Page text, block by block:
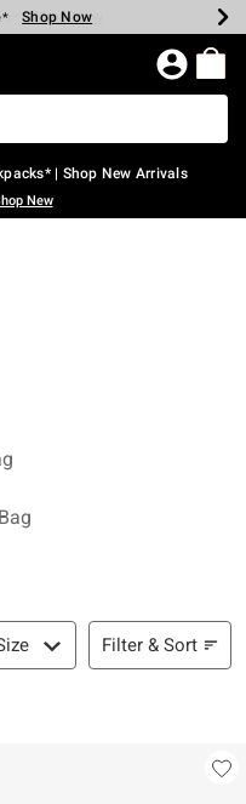
Shop Now
Shop Now
Shop Now
Shop Now
Shop Now
Shop Now
| Shop New Arrivals
New
Filter & Sort